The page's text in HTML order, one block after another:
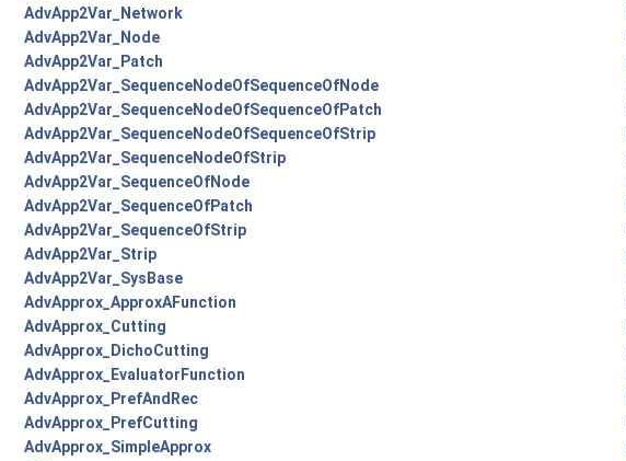
AdvApp2Var_Network
AdvApp2Var_Node
AdvApp2Var_Patch
AdvApp2Var_SequenceNodeOfSequenceOfNode
AdvApp2Var_SequenceNodeOfSequenceOfPatch
AdvApp2Var_SequenceNodeOfSequenceOfStrip
AdvApp2Var_SequenceNodeOfStrip
AdvApp2Var_SequenceOfNode
AdvApp2Var_SequenceOfPatch
AdvApp2Var_SequenceOfStrip
AdvApp2Var_Strip
AdvApp2Var_SysBase
AdvApprox_ApproxAFunction
AdvApprox_Cutting
AdvApprox_DichoCutting
AdvApprox_EvaluatorFunction
AdvApprox_PrefAndRec
AdvApprox_PrefCutting
AdvApprox_SimpleApprox